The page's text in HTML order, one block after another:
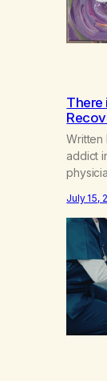
There
Written
addict
not
my
was a
pants”
July 15,